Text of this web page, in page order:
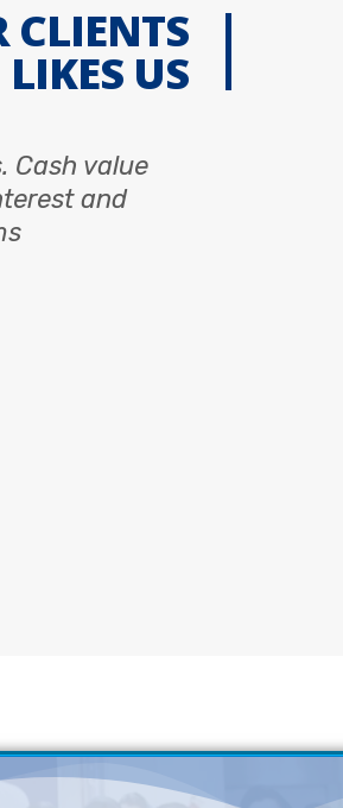
CLIENTS
LIKES US
Cash value
and